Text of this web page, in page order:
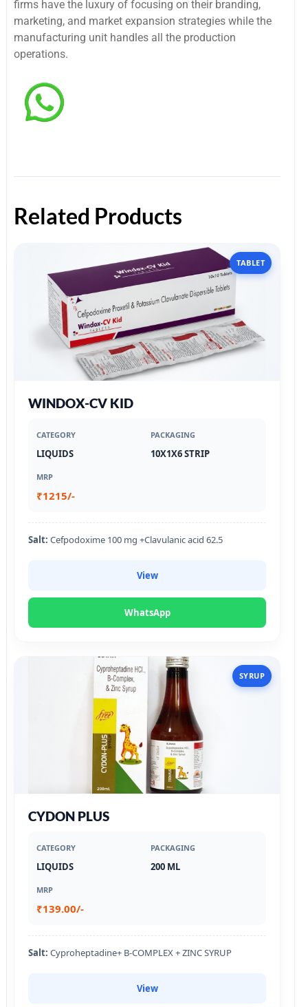
firms have the luxury of focusing on their branding,
marketing, and market expansion strategies while the
manufacturing unit handles all the production
operations.
Related Products
TABLET
WINDOX-CV KID
CATEGORY
LIQUIDS
PACKAGING
10X1X6 STRIP
MRP
₹1215/-
Salt: Cefpodoxime 100 mg +Clavulanic acid 62.5
View
WhatsApp
SYRUP
CYDON PLUS
CATEGORY
LIQUIDS
PACKAGING
200 ML
MRP
₹139.00/-
Salt: Cyproheptadine+ B-COMPLEX + ZINC SYRUP
View